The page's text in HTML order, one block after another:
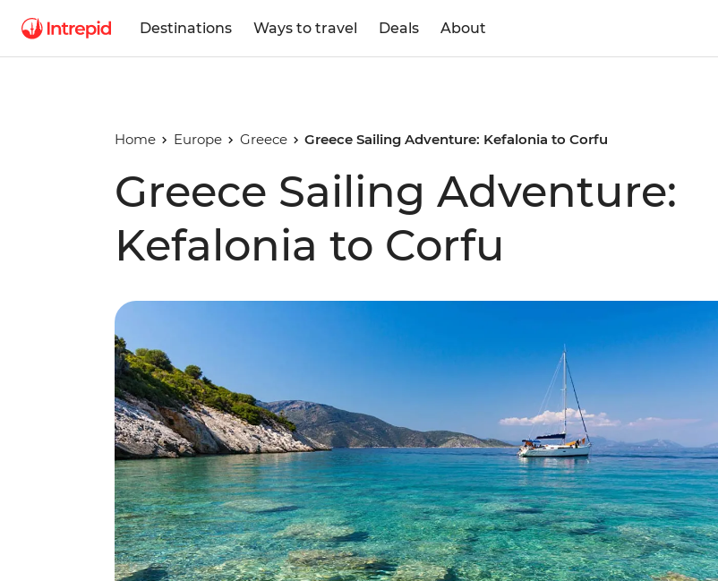
Destinations Ways to travel Deals About
Home Europe Greece Greece Sailing Adventure: Kefalonia to Corfu
Greece Sailing Adventure:
Kefalonia to Corfu